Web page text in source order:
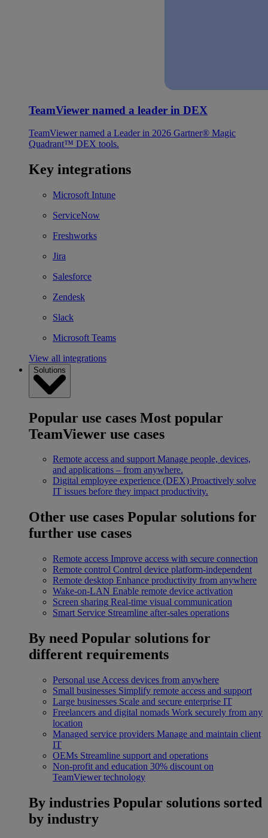
TeamViewer named a leader in DEX
TeamViewer named a Leader in 2026 Gartner® Magic
Quadrant™ DEX tools.
Key integrations
Microsoft Intune
ServiceNow
Freshworks
Jira
Salesforce
Zendesk
Slack
Microsoft Teams
View all integrations
Solutions
Popular use cases Most popular
TeamViewer use cases
Remote access and support Manage people, devices,
and applications – from anywhere.
Digital employee experience (DEX) Proactively solve
IT issues before they impact productivity.
Other use cases Popular solutions for
further use cases
Remote access Improve access with secure connection
Remote control Control device platform-independent
Remote desktop Enhance productivity from anywhere
Wake-on-LAN Enable remote device activation
Screen sharing Real-time visual communication
Smart Service Streamline after-sales operations
By need Popular solutions for
different requirements
Personal use Access devices from anywhere
Small businesses Simplify remote access and support
Large businesses Scale and secure enterprise IT
Freelancers and digital nomads Work securely from any
location
Managed service providers Manage and maintain client
IT
OEMs Streamline support and operations
Non-profit and education 30% discount on
TeamViewer technology
By industries Popular solutions sorted
by industry